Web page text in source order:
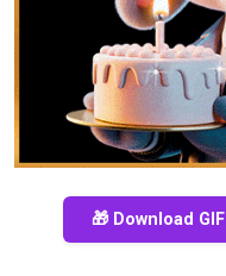
🎁 Download GIF